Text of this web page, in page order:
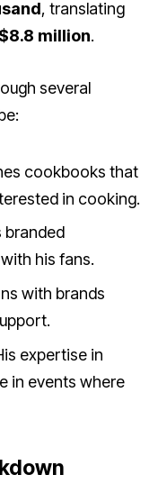
, translating
million.
several
cookbooks that
in cooking.
branded
his fans.
with brands
expertise in
in events where